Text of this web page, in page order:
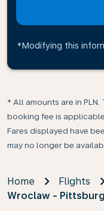
*Modifying this
* All amounts are in
booking fee is
Fares displayed have
may no longer be
Home Flights
Wroclaw -